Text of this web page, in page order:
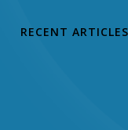
RECENT ARTICLES